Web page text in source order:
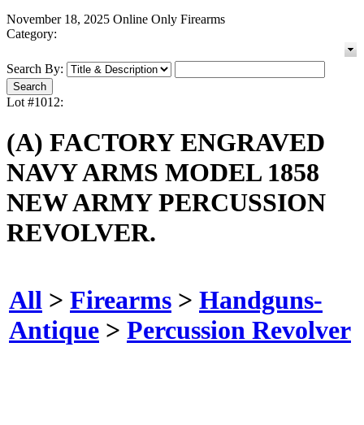
November 18, 2025 Online Only Firearms
Category:
Search By:
Lot #1012:
(A) FACTORY ENGRAVED
NAVY ARMS MODEL 1858
NEW ARMY PERCUSSION
REVOLVER.
All > Firearms > Handguns-
Antique > Percussion Revolver